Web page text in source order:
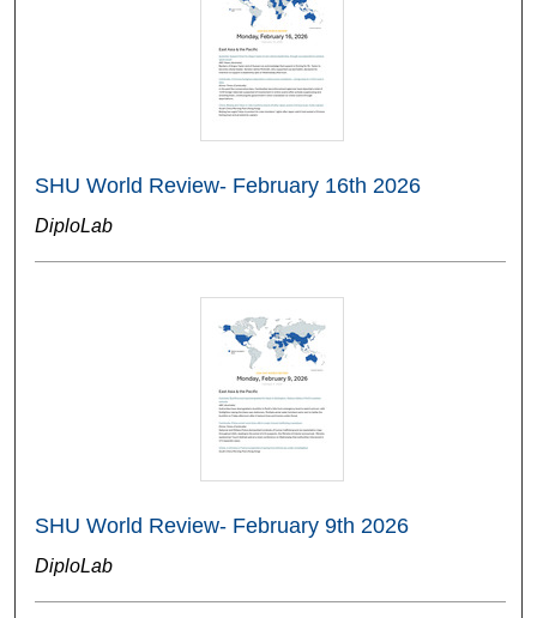
SHU World Review- February 16th 2026
DiploLab
SHU World Review- February 9th 2026
DiploLab